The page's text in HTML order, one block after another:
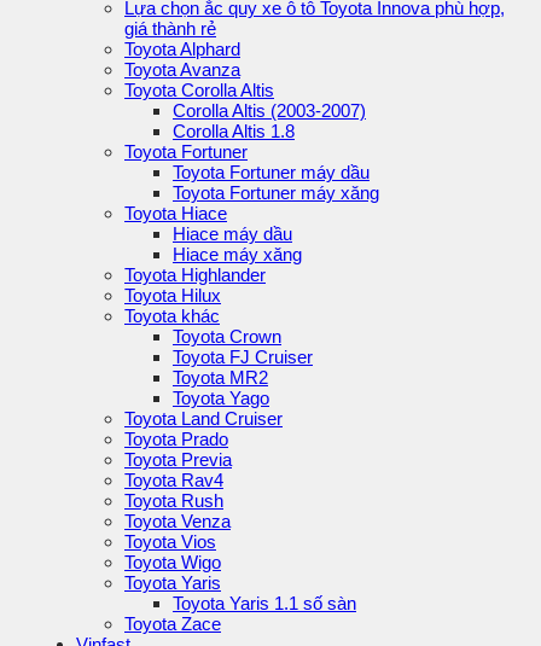
Lựa chọn ắc quy xe ô tô Toyota Innova phù hợp,
giá thành rẻ
Toyota Alphard
Toyota Avanza
Toyota Corolla Altis
Corolla Altis (2003-2007)
Corolla Altis 1.8
Toyota Fortuner
Toyota Fortuner máy dầu
Toyota Fortuner máy xăng
Toyota Hiace
Hiace máy dầu
Hiace máy xăng
Toyota Highlander
Toyota Hilux
Toyota khác
Toyota Crown
Toyota FJ Cruiser
Toyota MR2
Toyota Yago
Toyota Land Cruiser
Toyota Prado
Toyota Previa
Toyota Rav4
Toyota Rush
Toyota Venza
Toyota Vios
Toyota Wigo
Toyota Yaris
Toyota Yaris 1.1 số sàn
Toyota Zace